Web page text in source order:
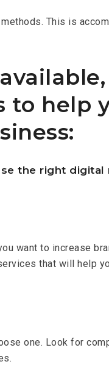
This is
to help
the right
want to increase
that will help
one. Look for